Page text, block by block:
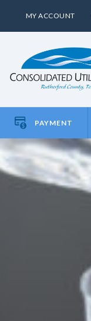
MY ACCOUNT
PAYMENT